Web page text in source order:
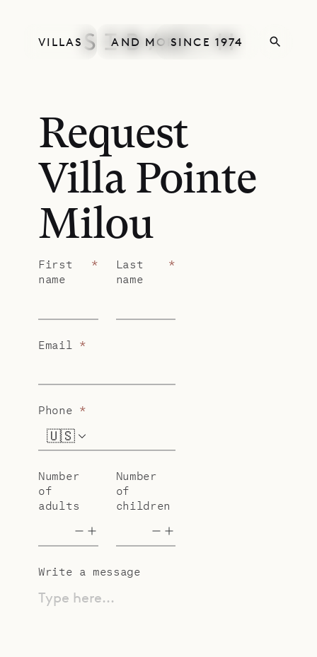
VILLAS AND MORESINCE 1974
Request
Villa Pointe
Milou
First
name
*
Last
name
*
Email *
Phone *
🇺🇸 +1
Number
of
adults
Number
of
children
Write a message
Type here...